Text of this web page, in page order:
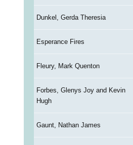
Dunkel, Gerda Theresia
Esperance Fires
Fleury, Mark Quenton
Forbes, Glenys Joy and Kevin
Hugh
Gaunt, Nathan James